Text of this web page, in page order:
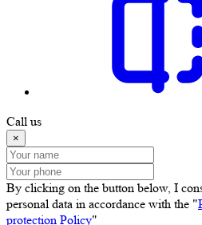
Call us
×
By clicking on the button below, I
personal data in accordance with the "
protection Policy"